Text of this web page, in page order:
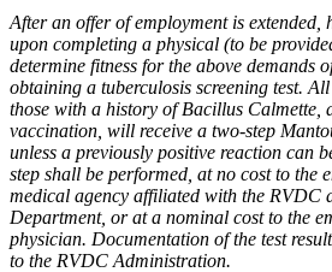
After an offer of employment is
upon completing a physical (to be
determine fitness for the above demands
obtaining a tuberculosis screening test.
those with a history of Bacillus Calmette,
vaccination, will receive a two-step
unless a previously positive reaction can
step shall be performed, at no cost to the
medical agency affiliated with the RVDC
Department, or at a nominal cost to the
physician. Documentation of the test
to the RVDC Administration.